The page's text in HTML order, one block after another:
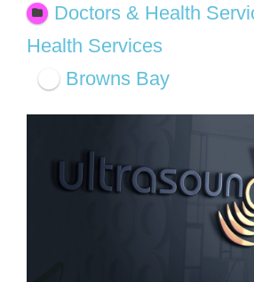
Doctors & Health
Health Services
Browns Bay